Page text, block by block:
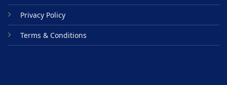
Privacy Policy
Terms & Conditions